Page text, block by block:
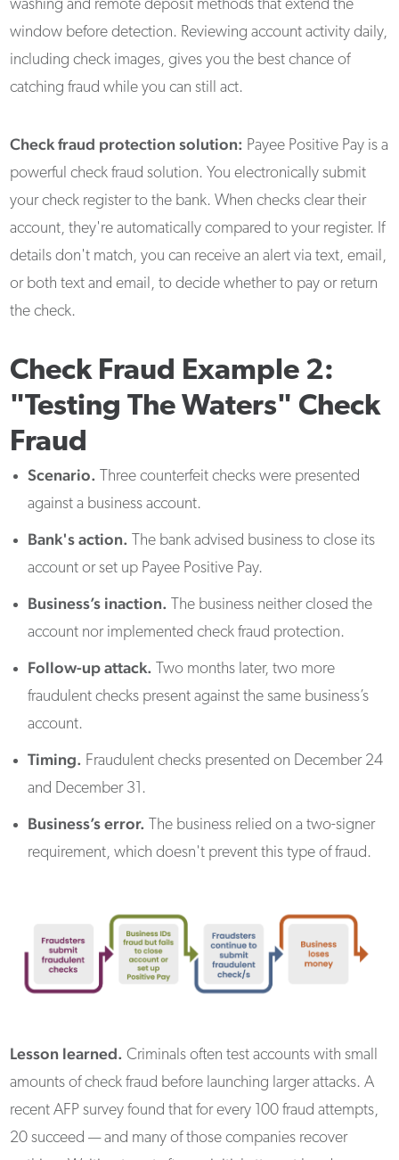
washing and remote deposit methods that extend the
window before detection. Reviewing account activity daily,
including check images, gives you the best chance of
catching fraud while you can still act.
Check fraud protection solution: Payee Positive Pay is a
powerful check fraud solution. You electronically submit
your check register to the bank. When checks clear their
account, they're automatically compared to your register. If
details don't match, you can receive an alert via text, email,
or both text and email, to decide whether to pay or return
the check.
Check Fraud Example 2:
"Testing The Waters" Check
Fraud
Scenario.Three counterfeit checks were presented
against a business account.
Bank's action.The bank advised business to close its
account or set up Payee Positive Pay.
Business’s inaction.The business neither closed the
account nor implemented check fraud protection.
Follow-up attack.Two months later, two more
fraudulent checks present against the same business’s
account.
Timing. Fraudulent checks presented on December 24
and December 31.
Business’s error. The business relied on a two-signer
requirement, which doesn't prevent this type of fraud.
Lesson learned. Criminals often test accounts with small
amounts of check fraud before launching larger attacks. A
recent AFP survey found that for every 100 fraud attempts,
20 succeed — and many of those companies recover